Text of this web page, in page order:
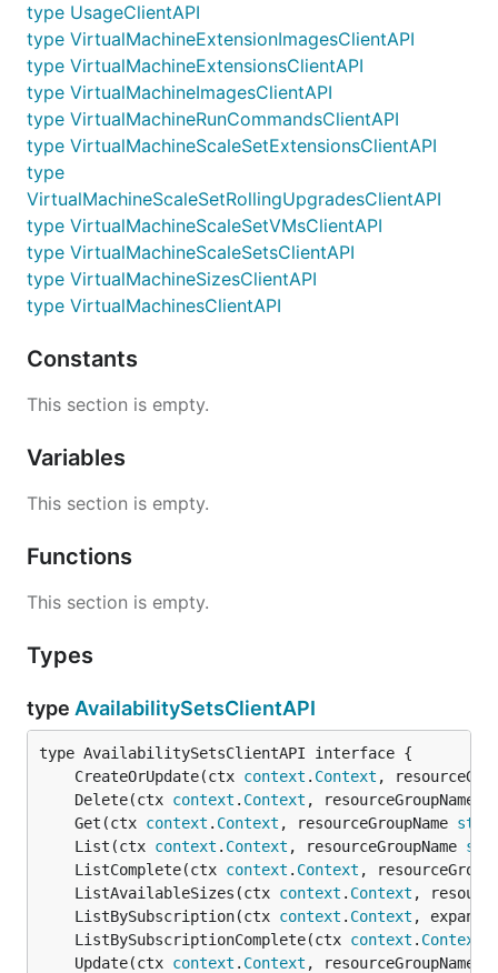
type UsageClientAPI
type VirtualMachineExtensionImagesClientAPI
type VirtualMachineExtensionsClientAPI
type VirtualMachineImagesClientAPI
type VirtualMachineRunCommandsClientAPI
type VirtualMachineScaleSetExtensionsClientAPI
type
VirtualMachineScaleSetRollingUpgradesClientAPI
type VirtualMachineScaleSetVMsClientAPI
type VirtualMachineScaleSetsClientAPI
type VirtualMachineSizesClientAPI
type VirtualMachinesClientAPI
Constants
This section is empty.
Variables
This section is empty.
Functions
This section is empty.
Types
type AvailabilitySetsClientAPI
	CreateOrUpdate(ctx
context . Context ,
	Delete(ctx
context . Context , resourceGroupName
	Get(ctx
context . Context , resourceGroupName
	List(ctx
context . Context , resourceGroupName
	ListComplete(ctx
context . Context ,
	ListAvailableSizes(ctx
context . Context ,
	ListBySubscription(ctx
context . Context , expand
	ListBySubscriptionComplete(ctx
context . Context
	Update(ctx
context . Context , resourceGroupName